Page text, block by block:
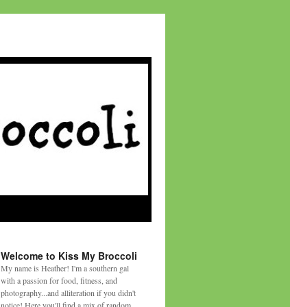
Welcome to Kiss My Broccoli
My name is Heather! I'm a southern gal
with a passion for food, fitness, and
photography...and alliteration if you didn't